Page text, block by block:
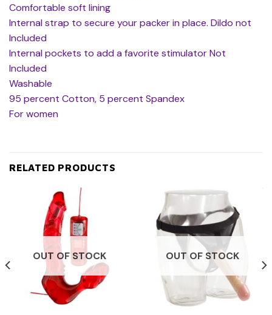
Comfortable soft lining
Internal strap to secure your packer in place. Dildo not
Included
Internal pockets to add a favorite stimulator Not
Included
Washable
95 percent Cotton, 5 percent Spandex
For women
RELATED PRODUCTS
OUT OF STOCK OUT OF STOCK